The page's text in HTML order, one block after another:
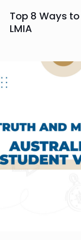
Top 8 Ways
LMIA